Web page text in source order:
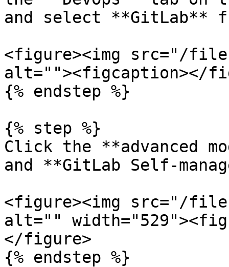
and select **GitLab**
<figure><img src="/files/
alt=""><figcaption></
{% endstep %}
{% step %}
Click the **advanced
and **GitLab Self-
<figure><img src="/
alt=""
</figure>
{% endstep %}